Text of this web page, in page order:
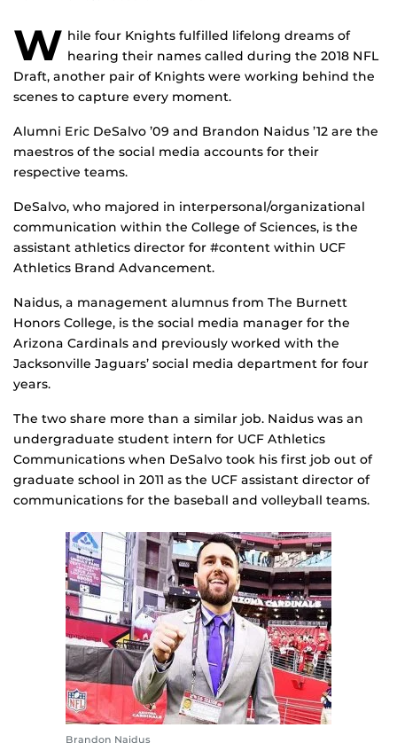
W hile four Knights fulfilled lifelong dreams of
hearing their names called during the 2018 NFL
Draft, another pair of Knights were working behind the
scenes to capture every moment.
Alumni Eric DeSalvo ’09 and Brandon Naidus ’12 are the
maestros of the social media accounts for their
respective teams.
DeSalvo, who majored in interpersonal/organizational
communication within the College of Sciences, is the
assistant athletics director for #content within UCF
Athletics Brand Advancement.
Naidus, a management alumnus from The Burnett
Honors College, is the social media manager for the
Arizona Cardinals and previously worked with the
Jacksonville Jaguars’ social media department for four
years.
The two share more than a similar job. Naidus was an
undergraduate student intern for UCF Athletics
Communications when DeSalvo took his first job out of
graduate school in 2011 as the UCF assistant director of
communications for the baseball and volleyball teams.
Brandon Naidus